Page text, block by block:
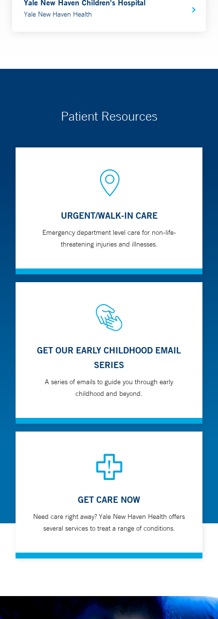
Yale New Haven Children's Hospital
Yale New Haven Health
Patient Resources
URGENT/WALK-IN CARE
Emergency department level care for non-life-
threatening injuries and illnesses.
GET OUR EARLY CHILDHOOD EMAIL
SERIES
A series of emails to guide you through early
childhood and beyond.
GET CARE NOW
Need care right away? Yale New Haven Health offers
several services to treat a range of conditions.